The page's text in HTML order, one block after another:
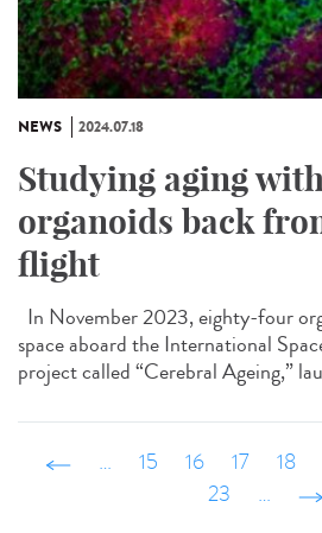
NEWS 2024.07.18
Studying aging
organoids back
flight
In November 2023, eighty-four
space aboard the International
project called “Cerebral Ageing,”
‹ précédent
… 15 16 17 18
23
…